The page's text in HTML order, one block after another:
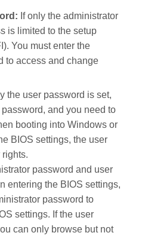
If only the administrator
is limited to the setup
You must enter the
to access and change
the user password is set,
and you need to
booting into Windows or
BIOS settings, the user
password and user
entering the BIOS settings,
password to
settings. If the user
can only browse but not